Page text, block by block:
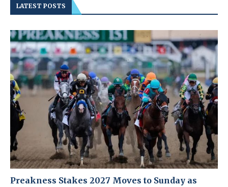
LATEST POSTS
Preakness Stakes 2027 Moves to Sunday as